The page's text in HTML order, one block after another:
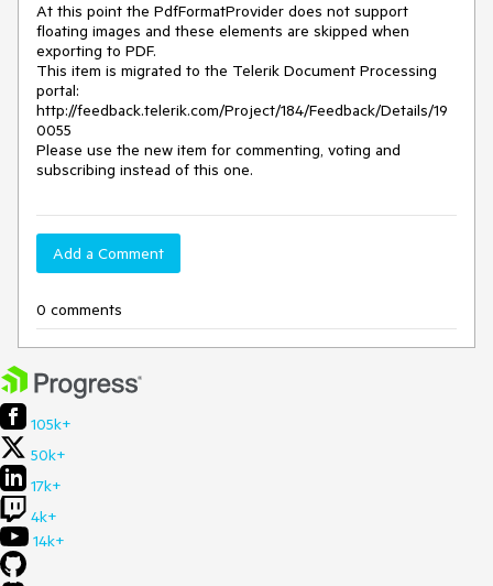
At this point the PdfFormatProvider does not support
floating images and these elements are skipped when
exporting to PDF.
This item is migrated to the Telerik Document Processing
portal:
http://feedback.telerik.com/Project/184/Feedback/Details/19
0055
Please use the new item for commenting, voting and
subscribing instead of this one.
Add a Comment
0 comments
105k+
50k+
17k+
4k+
14k+